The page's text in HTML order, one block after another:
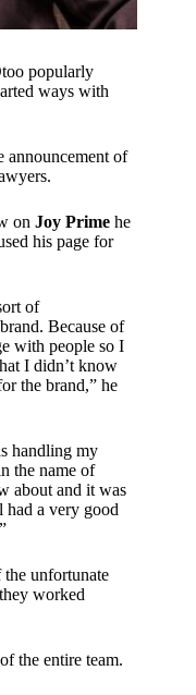
popularly
ways with
announcement of
on Joy Prime he
his page for
of
Because of
with people so I
I didn’t know
the brand,” he
handling my
the name of
about and it was
had a very good
the unfortunate
worked
the entire team.